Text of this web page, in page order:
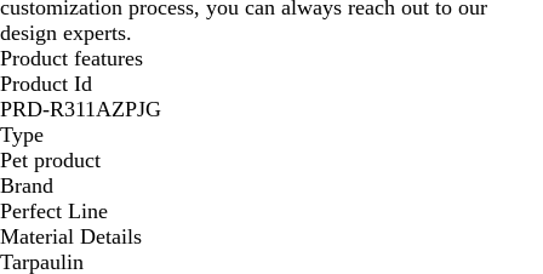
customization process, you can always reach out to our
design experts.
Product features
Product Id
PRD-R311AZPJG
Type
Pet product
Brand
Perfect Line
Material Details
Tarpaulin